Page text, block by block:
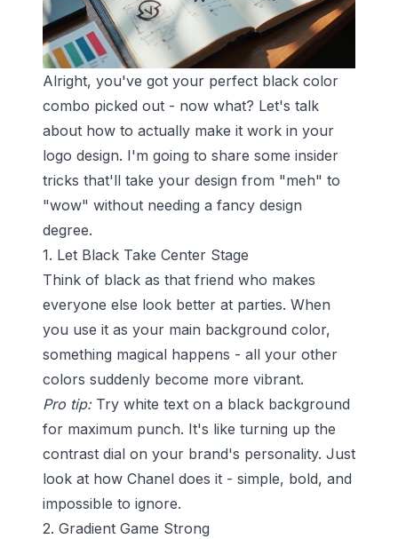
Alright, you've got your perfect black color
combo picked out - now what? Let's talk
about how to actually make it work in your
logo design. I'm going to share some insider
tricks that'll take your design from "meh" to
"wow" without needing a fancy design
degree.
1. Let Black Take Center Stage
Think of black as that friend who makes
everyone else look better at parties. When
you use it as your main background color,
something magical happens - all your other
colors suddenly become more vibrant.
Pro tip:Try white text on a black background
for maximum punch. It's like turning up the
contrast dial on your brand's personality. Just
look at how Chanel does it - simple, bold, and
impossible to ignore.
2. Gradient Game Strong